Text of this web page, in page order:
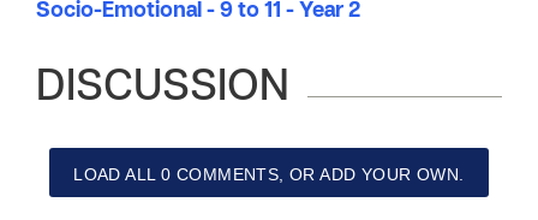
Socio-Emotional - 9 to 11 - Year 2
DISCUSSION
LOAD ALL 0 COMMENTS, OR ADD YOUR OWN.